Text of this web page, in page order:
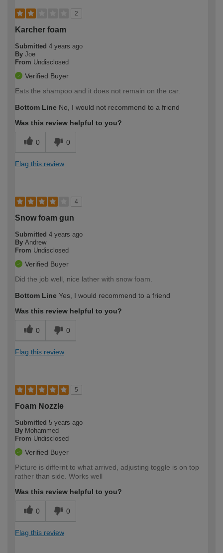
2
Karcher foam
Submitted 4 years ago
By Joe
From Undisclosed
Verified Buyer
Eats the shampoo and it does not remain on the car.
Bottom Line No, I would not recommend to a friend
Was this review helpful to you?
0 0
Flag this review
4
Snow foam gun
Submitted 4 years ago
By Andrew
From Undisclosed
Verified Buyer
Did the job well, nice lather with snow foam.
Bottom Line Yes, I would recommend to a friend
Was this review helpful to you?
0 0
Flag this review
5
Foam Nozzle
Submitted 5 years ago
By Mohammed
From Undisclosed
Verified Buyer
Picture is differnt to what arrived, adjusting toggle is on top
rather than side. Works well
Was this review helpful to you?
0 0
Flag this review